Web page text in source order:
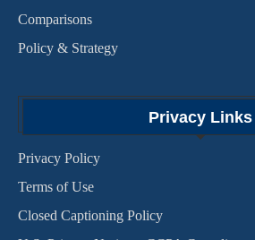
Comparisons
Policy & Strategy
Privacy Links
Privacy Policy
Terms of Use
Closed Captioning Policy